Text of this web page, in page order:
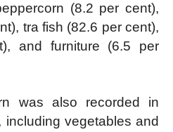
(8.2 per cent),
tra fish (82.6 per cent),
and furniture (6.5 per
was also recorded in
vegetables and